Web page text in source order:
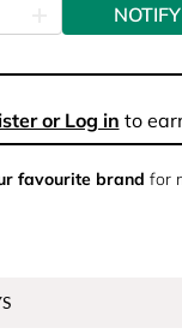
or Log in to
favourite brand for